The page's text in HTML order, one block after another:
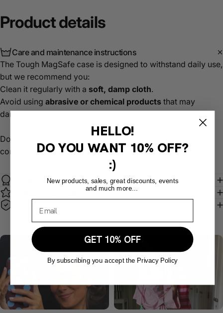
Productdetails
Care and maintenance instructions
The Tough MagSafe case is designed to withstand daily use,
but we recommend you:
Clean it regularly with a soft, damp cloth.
Avoid using abrasive or chemical products that may
damage the finish.
Do not expose it to extreme temperatures or prolonged
contact with water.
Product warranty
HELLO!
DO YOU WANT 10% OFF?
:)
New products, sales, great discounts, events
and much more...
GET 10% OFF
By subscribing you accept the Privacy Policy